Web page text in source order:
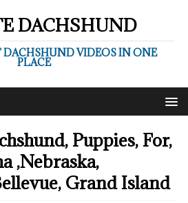
DACHSHUND
VIDEOS IN ONE
PLACE
Puppies, For,
,Nebraska,
Grand Island